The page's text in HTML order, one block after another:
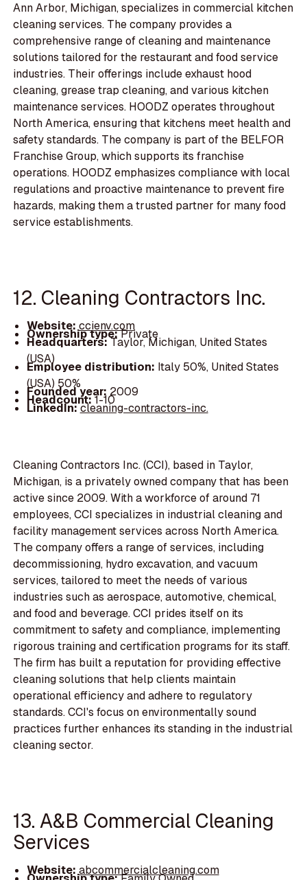
Ann Arbor, Michigan, specializes in commercial kitchen
cleaning services. The company provides a
comprehensive range of cleaning and maintenance
solutions tailored for the restaurant and food service
industries. Their offerings include exhaust hood
cleaning, grease trap cleaning, and various kitchen
maintenance services. HOODZ operates throughout
North America, ensuring that kitchens meet health and
safety standards. The company is part of the BELFOR
Franchise Group, which supports its franchise
operations. HOODZ emphasizes compliance with local
regulations and proactive maintenance to prevent fire
hazards, making them a trusted partner for many food
service establishments.
12. Cleaning Contractors Inc.
Website:ccienv.com
Ownership type:Private
Headquarters:Taylor, Michigan, United States
(USA)
Employee distribution: Italy 50%, United States
(USA) 50%
Founded year:2009
Headcount:1-10
LinkedIn:cleaning-contractors-inc.
Cleaning Contractors Inc. (CCI), based in Taylor,
Michigan, is a privately owned company that has been
active since 2009. With a workforce of around 71
employees, CCI specializes in industrial cleaning and
facility management services across North America.
The company offers a range of services, including
decommissioning, hydro excavation, and vacuum
services, tailored to meet the needs of various
industries such as aerospace, automotive, chemical,
and food and beverage. CCI prides itself on its
commitment to safety and compliance, implementing
rigorous training and certification programs for its staff.
The firm has built a reputation for providing effective
cleaning solutions that help clients maintain
operational efficiency and adhere to regulatory
standards. CCI's focus on environmentally sound
practices further enhances its standing in the industrial
cleaning sector.
13. A&B Commercial Cleaning
Services
Website:abcommercialcleaning.com